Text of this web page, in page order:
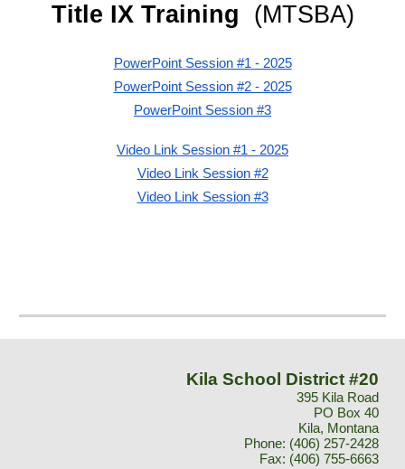
Title IX Training (MTSBA)
PowerPoint Session #1 - 2025
PowerPoint Session #2- 2025
PowerPoint Session #3
Video Link Session #1 - 2025
Video Link Session #2
Video Link Session #3
Kila School District #20
395 Kila Road
PO Box 40
Kila, Montana
Phone: (406) 257-2428
Fax: (406) 755-6663